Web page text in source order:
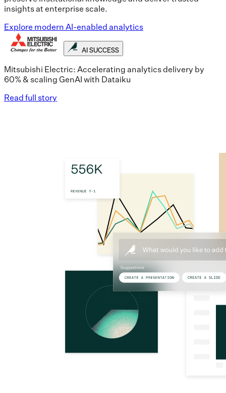
insights at enterprise scale.
Explore modern AI-enabled analytics
AI SUCCESS
Mitsubishi Electric: Accelerating analytics delivery by
60% & scaling GenAI with Dataiku
Read full story